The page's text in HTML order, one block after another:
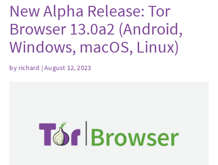
New Alpha Release: Tor
Browser 13.0a2 (Android,
Windows, macOS, Linux)
by richard | August 12, 2023